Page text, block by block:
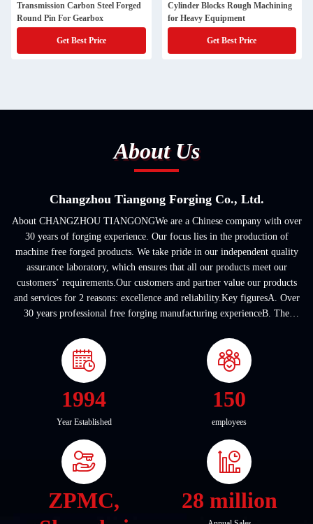
Transmission Carbon Steel Forged
Round Pin For Gearbox
Get Best Price
Cylinder Blocks Rough Machining
for Heavy Equipment
Get Best Price
About Us
Changzhou Tiangong Forging Co., Ltd.
About CHANGZHOU TIANGONGWe are a Chinese company with over
30 years of forging experience. Our focus lies in the production of
machine free forged products. We take pride in our independent quality
assurance laboratory, which ensures that all our products meet our
customers’ requirements.Our customers and partner value our products
and services for 2 reasons: excellence and reliability.Key figuresA. Over
30 years professional free forging manufacturing experienceB. The
1994
Year Established
150
employees
ZPMC,
28 million